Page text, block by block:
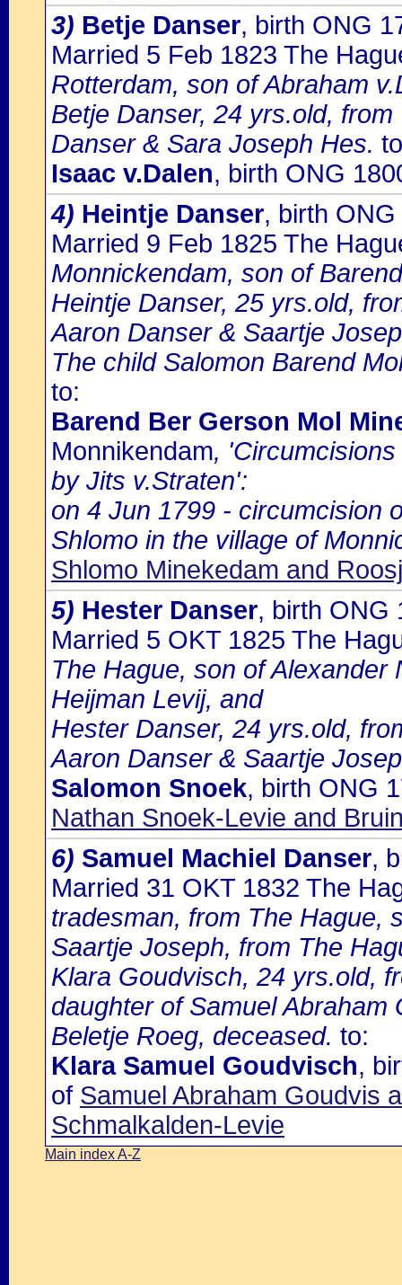
3) Betje Danser, birth ONG
Married 5 Feb 1823 The
Rotterdam, son of Abraham
Betje Danser, 24 yrs.old,
Danser & Sara Joseph Hes.
Isaac v.Dalen, birth ONG
4) Heintje Danser, birth
Married 9 Feb 1825 The
Monnickendam, son of
Heintje Danser, 25 yrs.old,
Aaron Danser & Saartje
The child Salomon Barend
to:
Barend Ber Gerson Mol
Monnikendam,
by Jits v.Straten':
on 4 Jun 1799 - circumcision
Shlomo in the village of
Shlomo Minekedam and
5) Hester Danser, birth ONG
Married 5 OKT 1825 The
The Hague, son of Alexander
Heijman Levij, and
Hester Danser, 24 yrs.old,
Aaron Danser & Saartje
Salomon Snoek, birth ONG
Nathan Snoek-Levie and
6) Samuel Machiel Danser,
Married 31 OKT 1832 The
tradesman, from The Hague,
Saartje Joseph, from The
Klara Goudvisch, 24 yrs.old,
daughter of Samuel
Beletje Roeg, deceased. to:
Klara Samuel Goudvisch,
of Samuel Abraham Goudvis
Schmalkalden-Levie
Main index A-Z